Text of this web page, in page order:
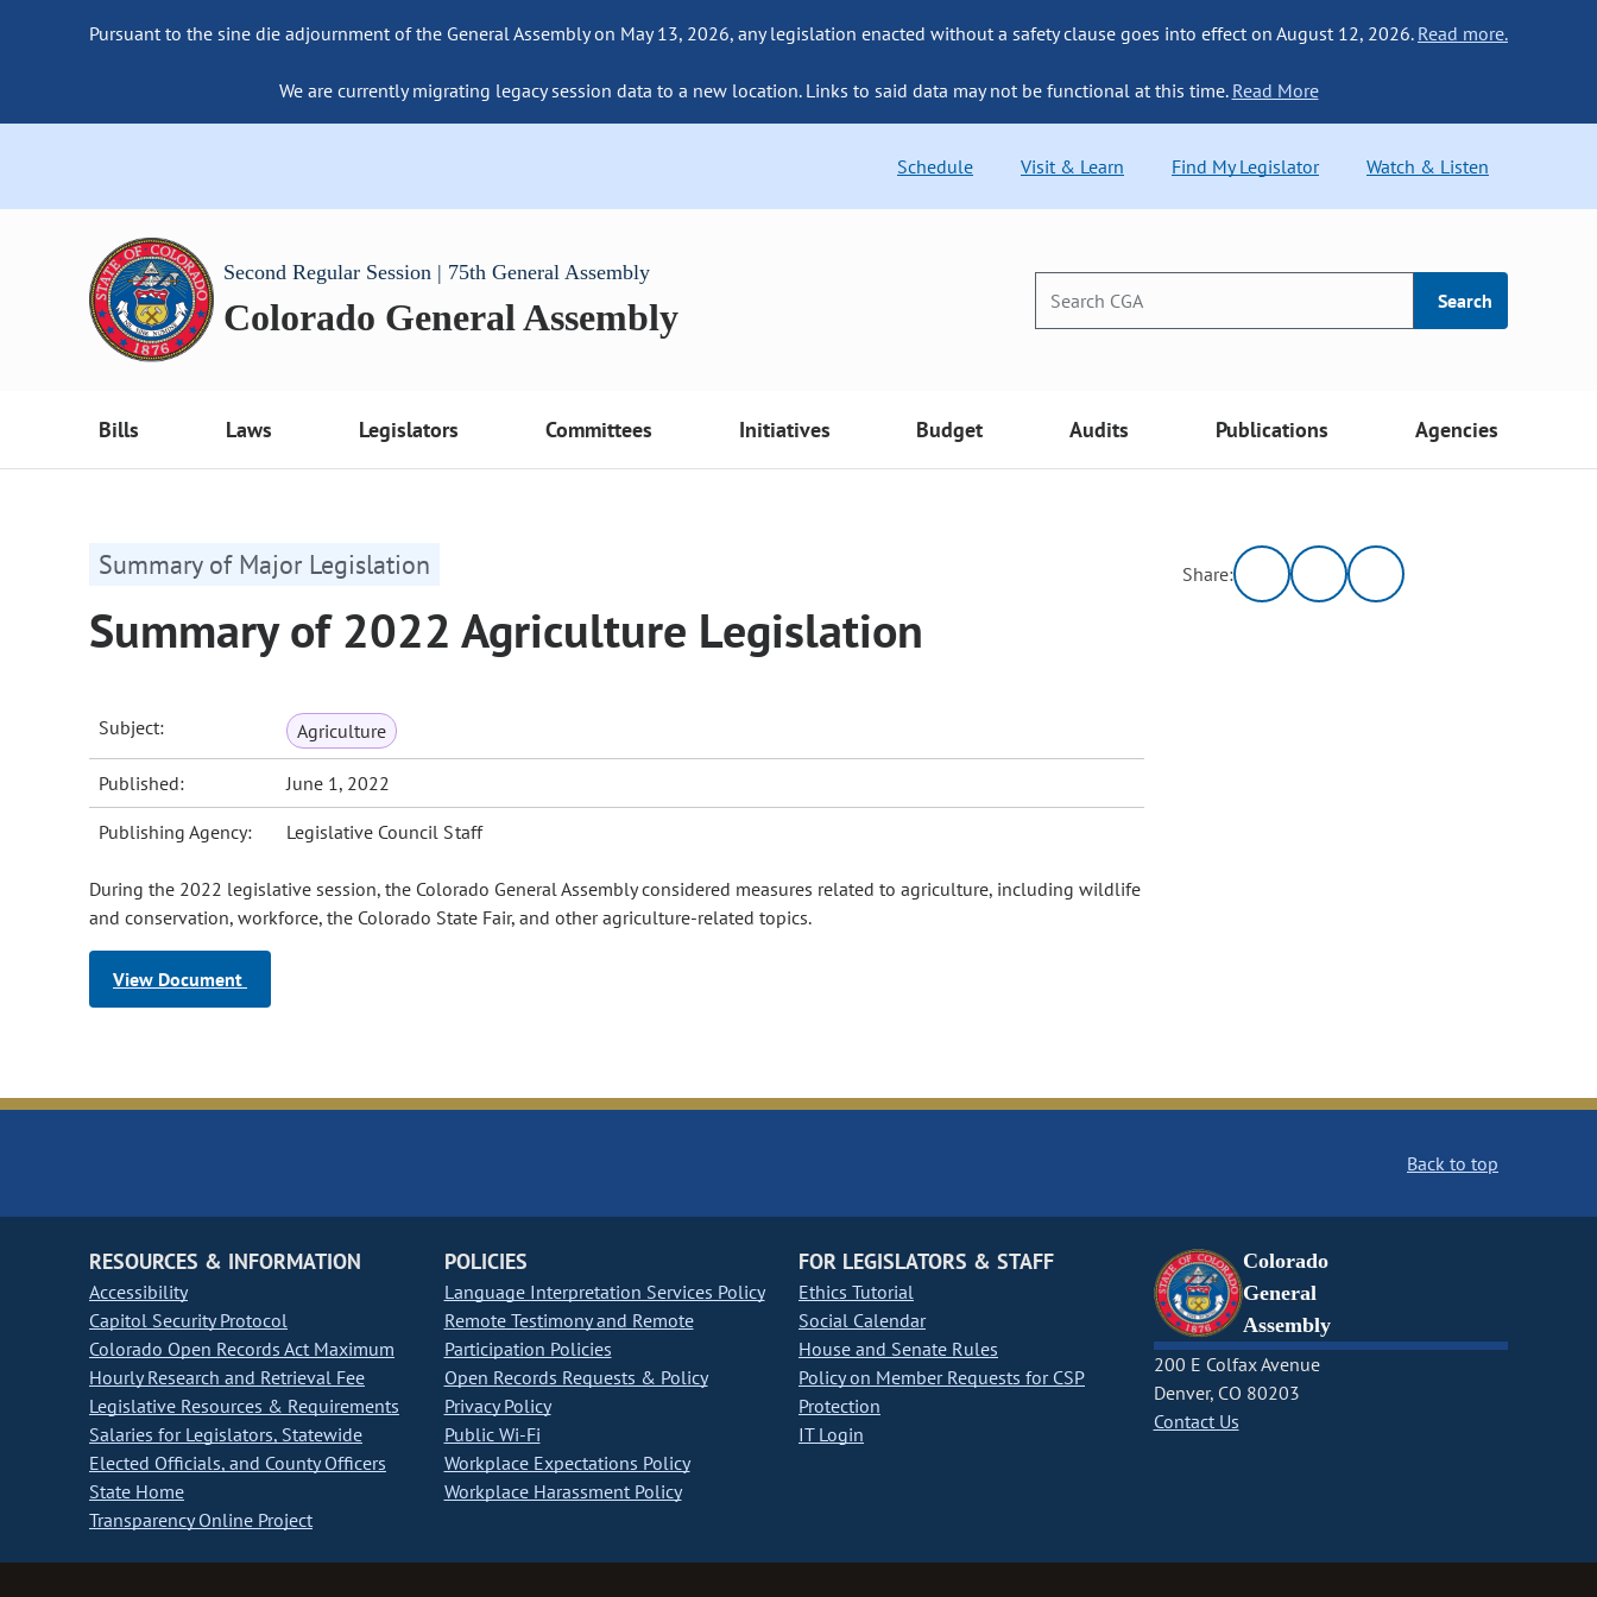
Pursuant to the sine die adjournment of the General Assembly on May 13, 2026, any legislation enacted without a safety clause goes into effect on August 12, 2026. Read more.
We are currently migrating legacy session data to a new location. Links to said data may not be functional at this time. Read More
Schedule Visit & Learn Find My Legislator Watch & Listen
Second Regular Session | 75th General Assembly
Colorado General Assembly Search
Bills Laws Legislators Committees Initiatives Budget Audits Publications Agencies
Summary of Major Legislation
Summary of 2022 Agriculture Legislation
Subject: Agriculture
Published: June 1, 2022
Publishing Agency: Legislative Council Staff
During the 2022 legislative session, the Colorado General Assembly considered measures related to agriculture, including wildlife
and conservation, workforce, the Colorado State Fair, and other agriculture‑related topics.
View Document
Share:
Back to top
RESOURCES & INFORMATION
Accessibility
Capitol Security Protocol
Colorado Open Records Act Maximum
Hourly Research and Retrieval Fee
Legislative Resources & Requirements
Salaries for Legislators, Statewide
Elected Officials, and County Officers
State Home
Transparency Online Project
POLICIES
Language Interpretation Services Policy
Remote Testimony and Remote
Participation Policies
Open Records Requests & Policy
Privacy Policy
Public Wi-Fi
Workplace Expectations Policy
Workplace Harassment Policy
FOR LEGISLATORS & STAFF
Ethics Tutorial
Social Calendar
House and Senate Rules
Policy on Member Requests for CSP
Protection
IT Login
Colorado
General
Assembly
200 E Colfax Avenue
Denver, CO 80203
Contact Us